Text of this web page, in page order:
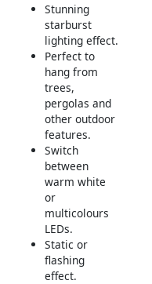
Stunning
starburst
lighting effect.
Perfect to
hang from
trees,
pergolas and
other outdoor
features.
Switch
between
warm white
or
multicolours
LEDs.
Static or
flashing
effect.